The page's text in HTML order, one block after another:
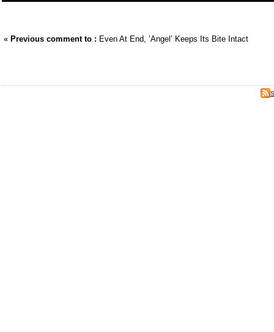
« Previous comment to : Even At End, ’Angel’ Keeps Its Bite Intact